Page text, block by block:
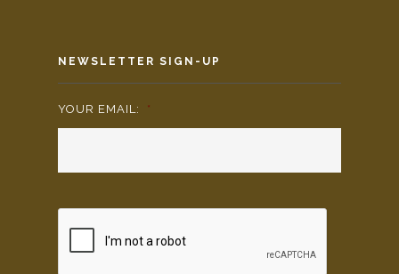
NEWSLETTER SIGN-UP
YOUR EMAIL: *